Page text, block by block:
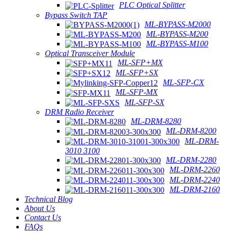
PLC Optical Splitter
Bypass Switch TAP
ML-BYPASS-M2000
ML-BYPASS-M200
ML-BYPASS-M100
Optical Transceiver Module
ML-SFP+MX
ML-SFP+SX
ML-SFP-CX
ML-SFP-MX
ML-SFP-SX
DRM Radio Receiver
ML-DRM-8280
ML-DRM-8200
ML-DRM-
3010 3100
ML-DRM-2280
ML-DRM-2260
ML-DRM-2240
ML-DRM-2160
Technical Blog
About Us
Contact Us
FAQs